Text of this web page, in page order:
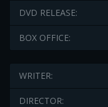
DVD RELEASE:
BOX OFFICE:
WRITER:
DIRECTOR: